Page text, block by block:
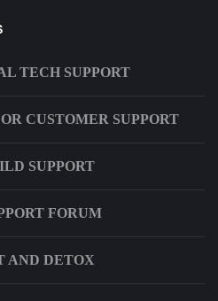
TECH SUPPORT
CUSTOMER SUPPORT
SUPPORT
FORUM
AND DETOX